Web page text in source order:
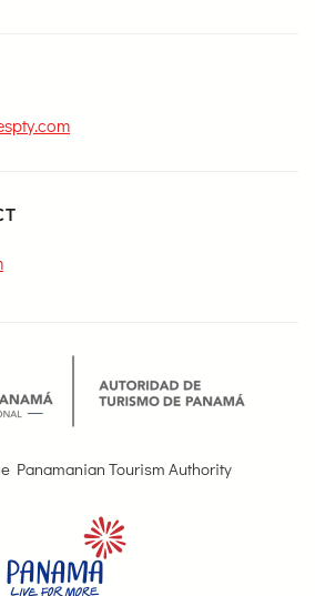
Panamanian Tourism Authority